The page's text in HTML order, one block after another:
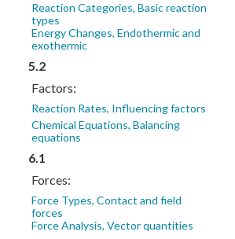
Reaction Categories, Basic reaction
types
Energy Changes, Endothermic and
exothermic
5.2
Factors:
Reaction Rates, Influencing factors
Chemical Equations, Balancing
equations
6.1
Forces:
Force Types, Contact and field
forces
Force Analysis, Vector quantities